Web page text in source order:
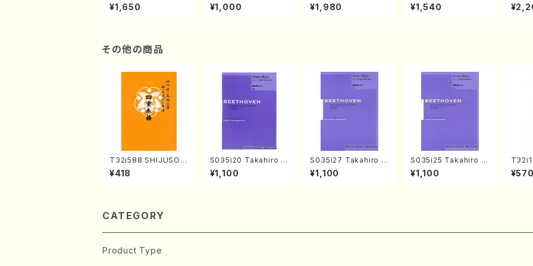
of the Taiga (Shaku
hachi 3 /Marty Rega
¥1,650
e "Unchu Kuyo Bos
atsu" (Hideo Mizok
¥1,000
IZUNA (Banbooflute
and Shakuhachi/K.
¥1,980
CHIZUKI (Nagauta
Shamisen /Y. KINEY
¥1,540
a
AGI /
その他の商品
T32i588 SHIJUSOK
YOKU(K. Shoon Sho
dai /Full Score)No.2
¥418
S035i20 Takahiro S
ONODA kouteiban b
eethoven・Piano・So
¥1,100
S035i27 Takahiro S
ONODA kouteiban b
eethoven・Piano・So
¥1,100
S035i25 Takahiro S
ONODA kouteiban b
eethoven・Piano・So
¥1,100
hodai /shakuhachi/t
¥570
CATEGORY
Product Type